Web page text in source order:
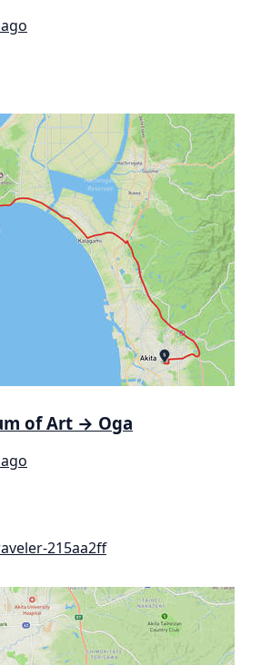
of Art → Oga
215aa2ff